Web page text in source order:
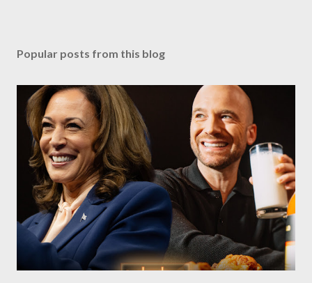
Popular posts from this blog